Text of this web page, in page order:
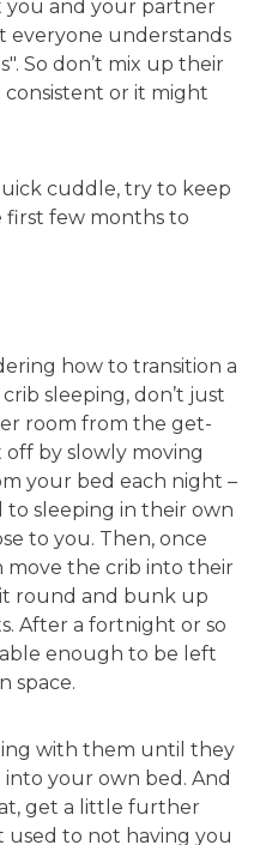
you and your partner
everyone understands
So don’t mix up their
or it might
cuddle, try to keep
few months to
how to transition a
sleeping, don’t just
room from the get-
off by slowly moving
your bed each night –
sleeping in their own
to you. Then, once
move the crib into their
round and bunk up
After a fortnight or so
enough to be left
space.
with them until they
your own bed. And
get a little further
used to not having you